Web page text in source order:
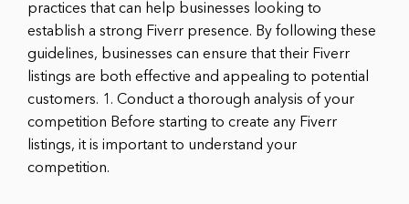
practices that can help businesses looking to
establish a strong Fiverr presence. By following these
guidelines, businesses can ensure that their Fiverr
listings are both effective and appealing to potential
customers. 1. Conduct a thorough analysis of your
competition Before starting to create any Fiverr
listings, it is important to understand your
competition.